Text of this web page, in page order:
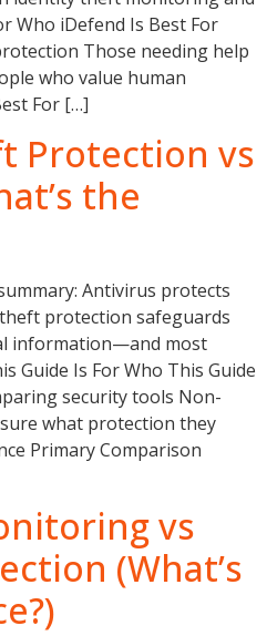
Who iDefend Is Best For
Those needing help
who value human
For […]
Protection vs
the
Antivirus protects
protection safeguards
information—and most
Guide Is For Who This Guide
security tools Non-
what protection they
Primary Comparison
vs
(What’s